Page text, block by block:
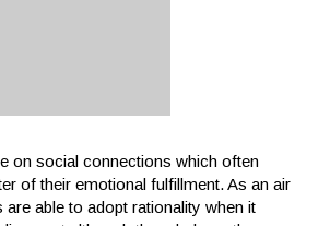
on social connections which often
of their emotional fulfillment. As an air
able to adopt rationality when it